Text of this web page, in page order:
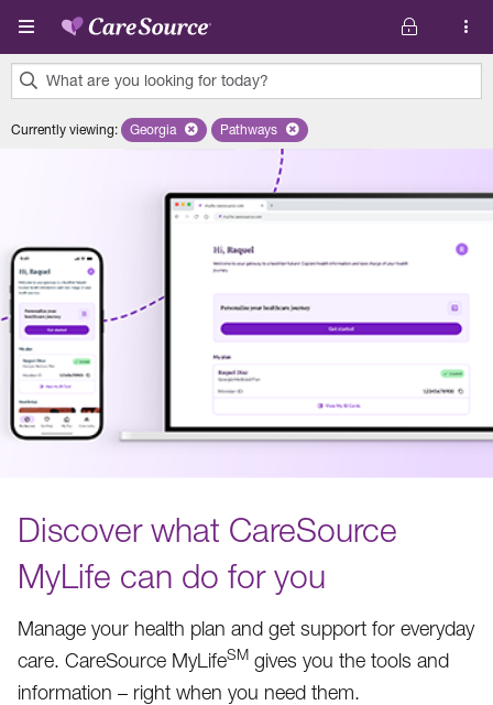
Skip to main content
What are you looking for today?
results
Currently viewing: Remove selected state 'Georgia'
Georgia Remove selected plan 'Pathways'
Pathways
Discover what CareSource
MyLife can do for you
Manage your health plan and get support for everyday
care. CareSource MyLifeSM gives you the tools and
information – right when you need them.